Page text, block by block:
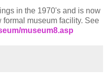
in the 1970's and is now
museum facility. See
museum8.asp